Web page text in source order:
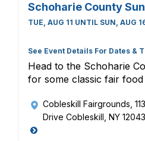
Schoharie County
TUE, AUG 11 UNTIL SUN, AUG
See Event Details For Dates &
Head to the Schoharie
for some classic fair
Cobleskill Fairgrounds ,
Drive Cobleskill, NY 12043